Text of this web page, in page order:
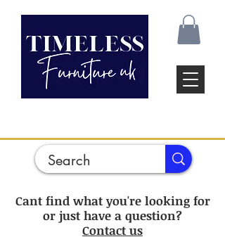
Cant find what you're looking for
or just have a question?
Contact us